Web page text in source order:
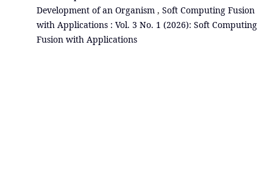
Development of an Organism , Soft Computing Fusion
with Applications : Vol. 3 No. 1 (2026): Soft Computing
Fusion with Applications